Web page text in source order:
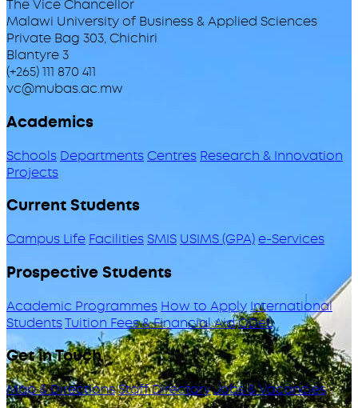
The Vice Chancellor
Malawi University of Business & Applied Sciences
Private Bag 303, Chichiri
Blantyre 3
(+265) 111 870 411
vc@mubas.ac.mw
Academics
Schools DepartmentsCentres Research & Innovation
Projects
Current Students
Campus Life Facilities SMIS USIMS (GPA)e-Services
Prospective Students
Academic Programmes How to ApplyInternational
StudentsTuition Fees & Financial AidODeL
Get in Touch
Map & DirectionsStaff DirectoryJobs & Vacancies